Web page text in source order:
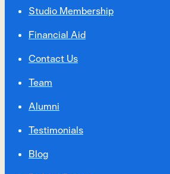
Studio Membership
Financial Aid
Contact Us
Team
Alumni
Testimonials
Blog